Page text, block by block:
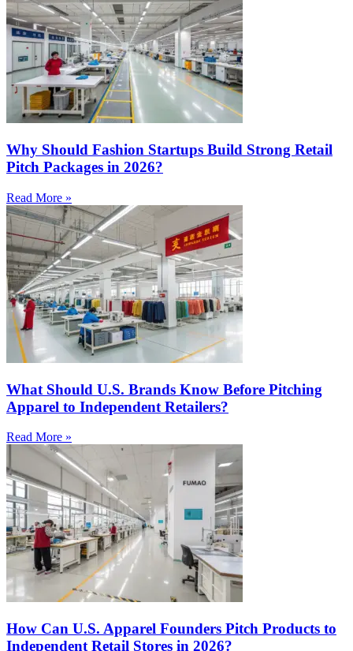
Why Should Fashion Startups Build Strong Retail
Pitch Packages in 2026?
Read More »
What Should U.S. Brands Know Before Pitching
Apparel to Independent Retailers?
Read More »
How Can U.S. Apparel Founders Pitch Products to
Independent Retail Stores in 2026?